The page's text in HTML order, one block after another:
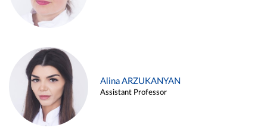
Alina ARZUKANYAN
Assistant Professor